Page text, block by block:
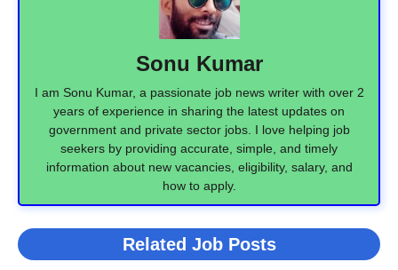
Sonu Kumar
I am Sonu Kumar, a passionate job news writer with over 2
years of experience in sharing the latest updates on
government and private sector jobs. I love helping job
seekers by providing accurate, simple, and timely
information about new vacancies, eligibility, salary, and
how to apply.
Related Job Posts